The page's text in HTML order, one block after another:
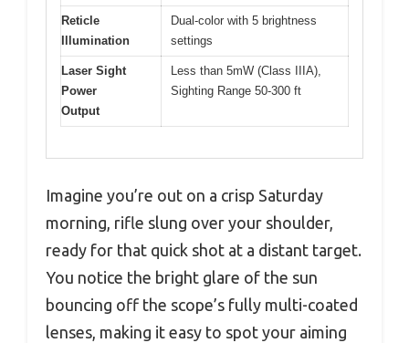
Reticle
Illumination
Dual-color with 5 brightness
settings
Laser Sight
Power
Output
Less than 5mW (Class IIIA),
Sighting Range 50-300 ft
Imagine you’re out on a crisp Saturday
morning, rifle slung over your shoulder,
ready for that quick shot at a distant target.
You notice the bright glare of the sun
bouncing off the scope’s fully multi-coated
lenses, making it easy to spot your aiming